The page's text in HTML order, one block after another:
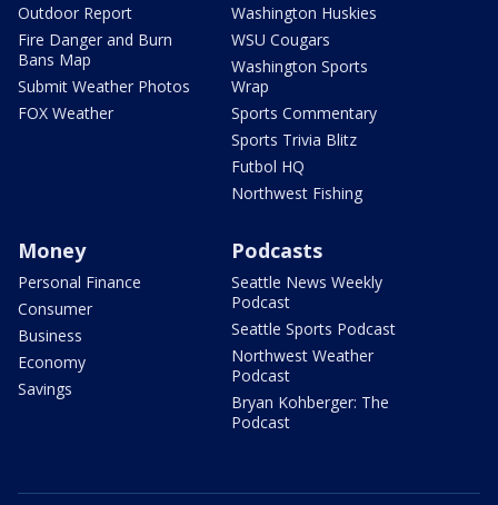
Outdoor Report
Fire Danger and Burn
Bans Map
Submit Weather Photos
FOX Weather
Washington Huskies
WSU Cougars
Washington Sports
Wrap
Sports Commentary
Sports Trivia Blitz
Futbol HQ
Northwest Fishing
Money
Personal Finance
Consumer
Business
Economy
Savings
Podcasts
Seattle News Weekly
Podcast
Seattle Sports Podcast
Northwest Weather
Podcast
Bryan Kohberger: The
Podcast